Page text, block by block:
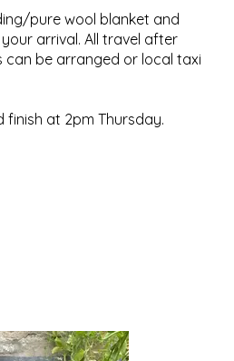
pure wool blanket and
arrival. All travel after
can be arranged or local taxi
finish at 2pm Thursday.